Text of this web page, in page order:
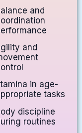
and
and
in age-
tasks
discipline
routines